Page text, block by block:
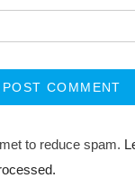
to reduce spam.